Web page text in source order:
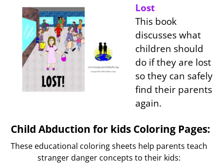
Lost
This book
discusses what
children should
do if they are lost
so they can safely
find their parents
again.
Child Abduction for kids Coloring Pages:
These educational coloring sheets help parents teach
stranger danger concepts to their kids: